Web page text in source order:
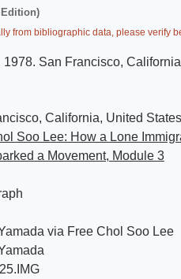
from bibliographic data, please verify
1978. San Francisco,
California, United States
Soo Lee: How a Lone
a Movement, Module 3
via Free Chol Soo Lee